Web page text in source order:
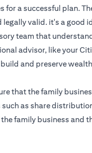
a successful plan.
valid. it's a good
team that
advisor, like your
and preserve
that the family
as share
family business and